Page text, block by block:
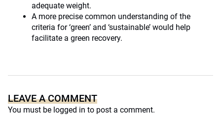
adequate weight.
A more precise common understanding of the
criteria for ‘green’ and ‘sustainable’ would help
facilitate a green recovery.
LEAVE A COMMENT
You must be logged in to post a comment.